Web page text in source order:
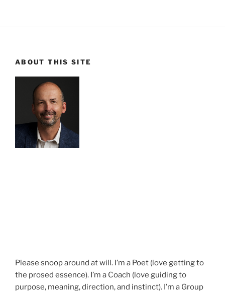
ABOUT THIS SITE
Please snoop around at will. I’m a Poet (love getting to
the prosed essence). I’m a Coach (love guiding to
purpose, meaning, direction, and instinct). I’m a Group